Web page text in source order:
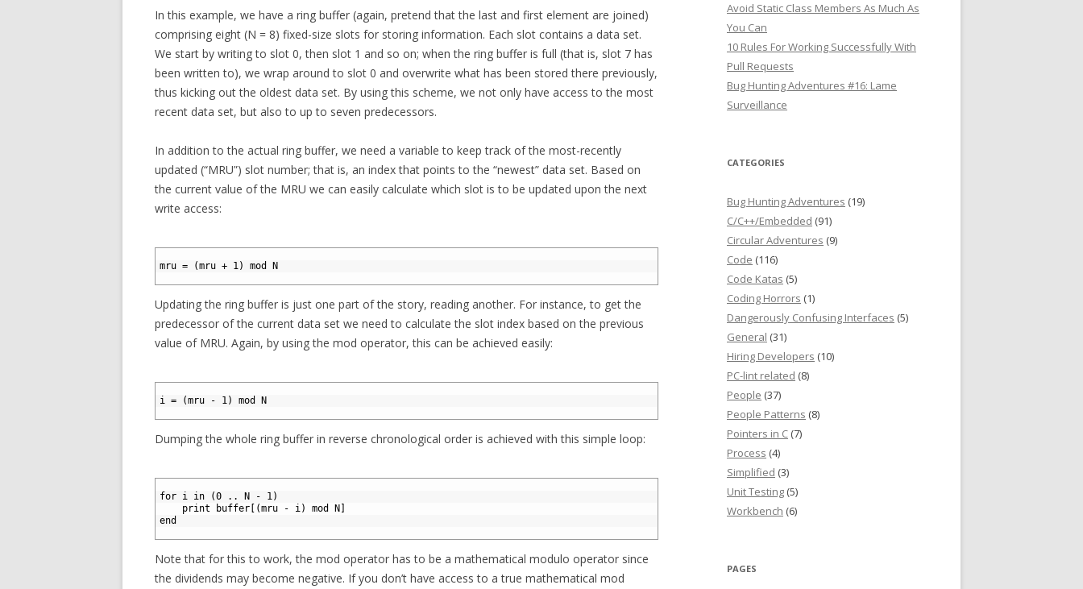
In this example, we have a ring buffer (again, pretend that the last and first element are joined)
comprising eight (N = 8) fixed-size slots for storing information. Each slot contains a data set.
We start by writing to slot 0, then slot 1 and so on; when the ring buffer is full (that is, slot 7 has
been written to), we wrap around to slot 0 and overwrite what has been stored there previously,
thus kicking out the oldest data set. By using this scheme, we not only have access to the most
recent data set, but also to up to seven predecessors.
In addition to the actual ring buffer, we need a variable to keep track of the most-recently
updated (“MRU”) slot number; that is, an index that points to the “newest” data set. Based on
the current value of the MRU we can easily calculate which slot is to be updated upon the next
write access:
mru = (mru + 1) mod N
Updating the ring buffer is just one part of the story, reading another. For instance, to get the
predecessor of the current data set we need to calculate the slot index based on the previous
value of MRU. Again, by using the mod operator, this can be achieved easily:
i = (mru - 1) mod N
Dumping the whole ring buffer in reverse chronological order is achieved with this simple loop:
for i in (0 .. N - 1)
print buffer[(mru - i) mod N]
end
Note that for this to work, the mod operator has to be a mathematical modulo operator since
the dividends may become negative. If you don’t have access to a true mathematical mod
Avoid Static Class Members As Much As
You Can
10 Rules For Working Successfully With
Pull Requests
Bug Hunting Adventures #16: Lame
Surveillance
CATEGORIES
Bug Hunting Adventures (19)
C/C++/Embedded (91)
Circular Adventures (9)
Code (116)
Code Katas (5)
Coding Horrors (1)
Dangerously Confusing Interfaces (5)
General (31)
Hiring Developers (10)
PC-lint related (8)
People (37)
People Patterns (8)
Pointers in C (7)
Process (4)
Simplified (3)
Unit Testing (5)
Workbench (6)
PAGES